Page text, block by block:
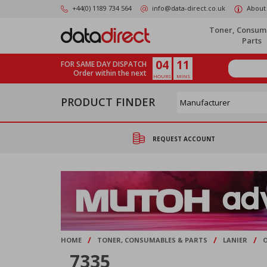
+44(0) 1189 734 564 info@data-direct.co.uk About
Toner,
Parts
FOR SAME DAY DISPATCH
Order within the next
04
HOURS
11
MINS
PRODUCT FINDER
REQUEST ACCOUNT
HOME / TONER, CONSUMABLES & PARTS / LANIER /
7335